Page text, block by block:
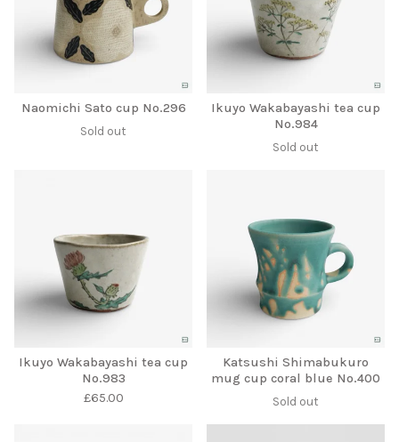
Naomichi Sato cup No.296
Sold out
Ikuyo Wakabayashi tea cup
No.984
Sold out
Ikuyo Wakabayashi tea cup
No.983
£65.00
Katsushi Shimabukuro
mug cup coral blue No.400
Sold out